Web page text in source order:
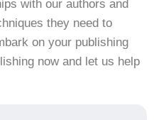
with our authors and
they need to
on your publishing
now and let us help